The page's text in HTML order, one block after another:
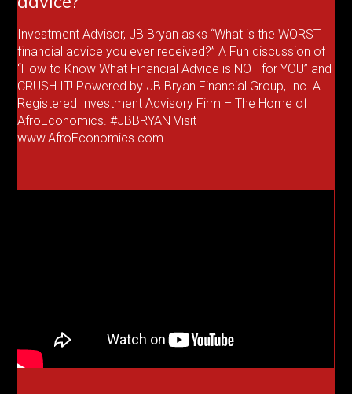
Investment Advisor, JB Bryan asks “What is the WORST
financial advice you ever received?” A Fun discussion of
“How to Know What Financial Advice is NOT for YOU” and
CRUSH IT! Powered by JB Bryan Financial Group, Inc. A
Registered Investment Advisory Firm – The Home of
AfroEconomics. #JBBRYAN Visit
www.AfroEconomics.com .